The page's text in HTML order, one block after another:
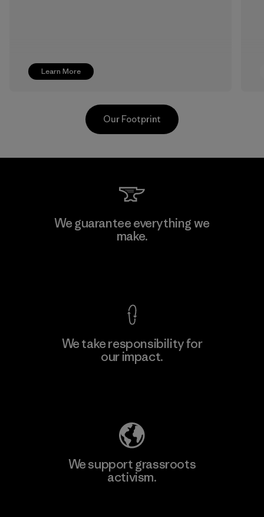
Learn More
Singtex Industrial
Our Footprint
We guarantee everything we
make.
We take responsibility for
our impact.
We support grassroots
activism.